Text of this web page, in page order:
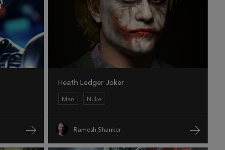
Heath Ledger Joker
Mari Nuke
Ramesh Shanker